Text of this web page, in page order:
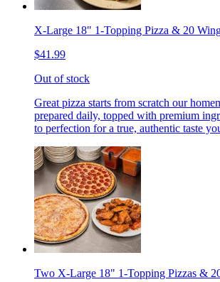
X-Large 18" 1-Topping Pizza & 20
$41.99
Out of stock
Great pizza starts from scratch our
prepared daily, topped with premium
to perfection for a true, authentic taste
Two X-Large 18" 1-Topping Pizzas &